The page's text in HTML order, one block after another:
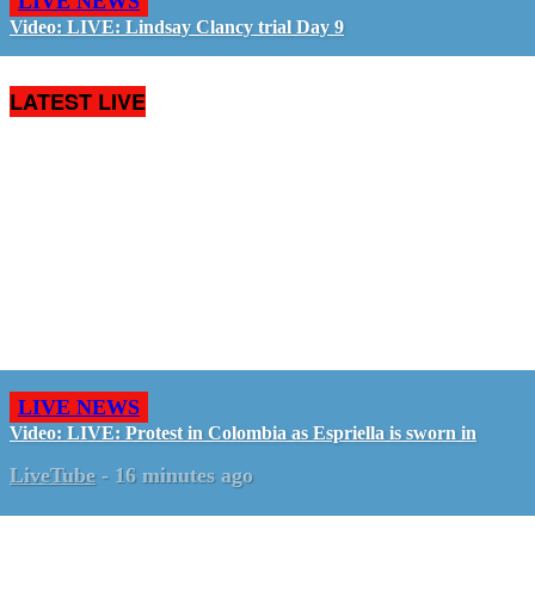
Video: LIVE: Lindsay Clancy trial Day 9
LATEST LIVE
LIVE NEWS
Video: LIVE: Protest in Colombia as Espriella is sworn in
LiveTube - 16 minutes ago